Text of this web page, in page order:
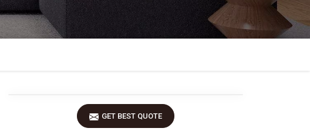
GET BEST QUOTE